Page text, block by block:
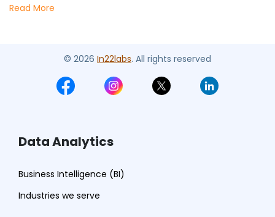
Read More
© 2026 In22labs. All rights reserved
Data Analytics
Business Intelligence (BI)
Industries we serve